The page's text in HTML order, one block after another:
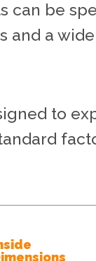
can be
and a
to